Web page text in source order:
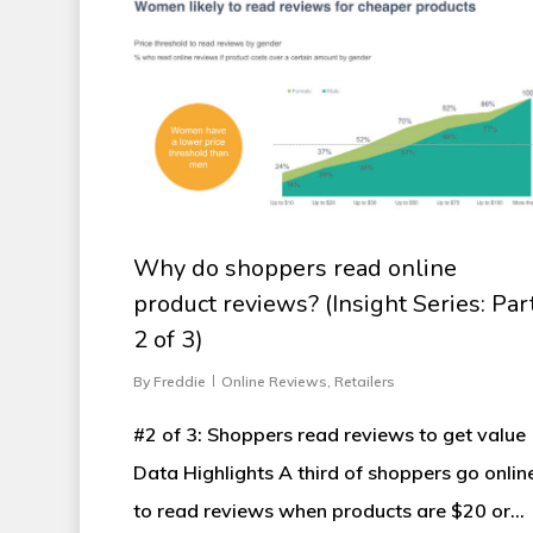
Why do shoppers read online
product reviews? (Insight Series:
2 of 3)
By Freddie Online Reviews ,Retailers
#2 of 3: Shoppers read reviews to get value
Data Highlights A third of shoppers go
to read reviews when products are $20 or…